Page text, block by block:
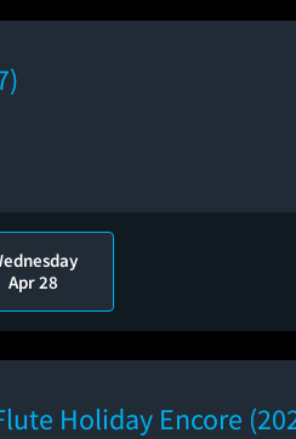
Apr 28
Holiday Encore